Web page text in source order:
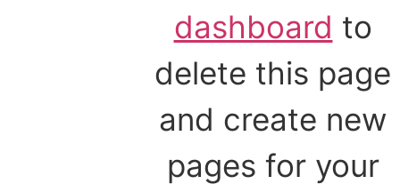
dashboard to
delete this page
and create new
pages for your